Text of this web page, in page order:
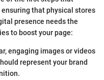
that physical stores
presence needs the
to boost your page:
engaging images or videos
represent your brand